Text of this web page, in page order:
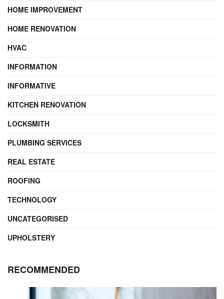
HOME IMPROVEMENT
HOME RENOVATION
HVAC
INFORMATION
INFORMATIVE
KITCHEN RENOVATION
LOCKSMITH
PLUMBING SERVICES
REAL ESTATE
ROOFING
TECHNOLOGY
UNCATEGORISED
UPHOLSTERY
RECOMMENDED